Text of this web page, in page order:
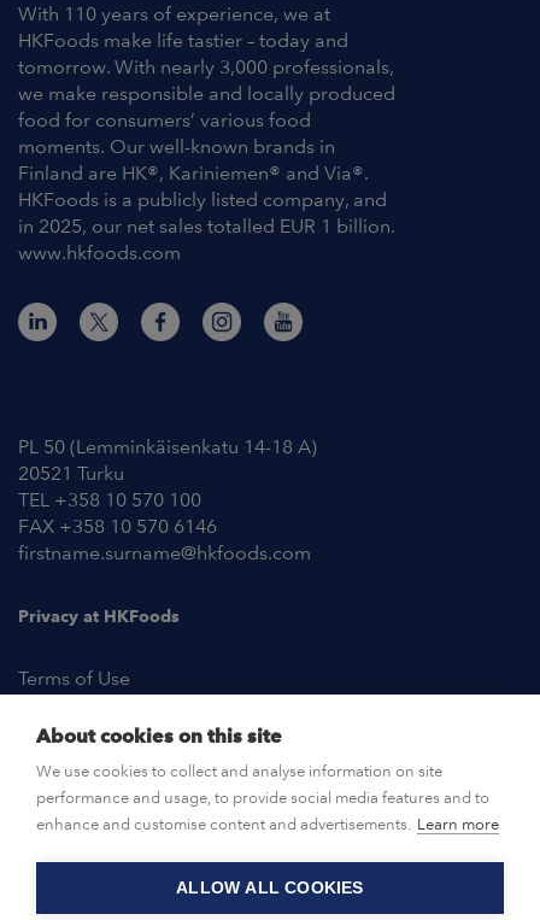
With 110 years of experience, we at
HKFoods make life tastier – today and
tomorrow. With nearly 3,000 professionals,
we make responsible and locally produced
food for consumers’ various food
moments. Our well-known brands in
Finland are HK®, Kariniemen® and Via®.
HKFoods is a publicly listed company, and
in 2025, our net sales totalled EUR 1 billion.
www.hkfoods.com
PL 50 (Lemminkäisenkatu 14-18 A)
20521 Turku
TEL +358 10 570 100
FAX +358 10 570 6146
firstname.surname@hkfoods.com
Privacy at HKFoods
Terms of Use
OPEN POSITIONS
CONTACT US
About cookies on this site
We use cookies to collect and analyse information on site
performance and usage, to provide social media features and to
enhance and customise content and advertisements. Learn more
ALLOW ALL COOKIES